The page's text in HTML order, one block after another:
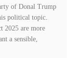
of Donal Trump
political topic.
2025 are more
a sensible,